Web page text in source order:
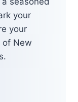
your
your
of New